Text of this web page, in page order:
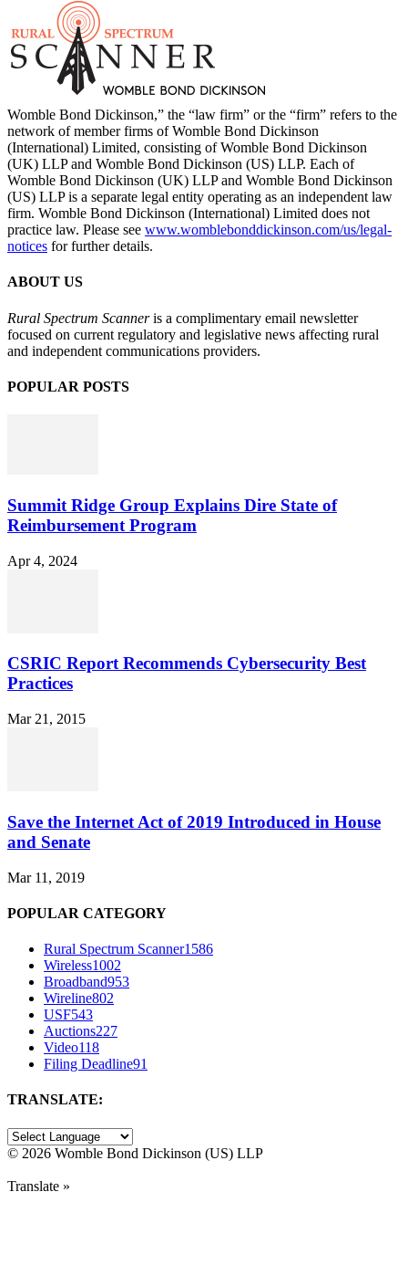
Womble Bond Dickinson,” the “law firm” or the “firm” refers to the
network of member firms of Womble Bond Dickinson
(International) Limited, consisting of Womble Bond Dickinson
(UK) LLP and Womble Bond Dickinson (US) LLP. Each of
Womble Bond Dickinson (UK) LLP and Womble Bond Dickinson
(US) LLP is a separate legal entity operating as an independent law
firm. Womble Bond Dickinson (International) Limited does not
practice law. Please see www.womblebonddickinson.com/us/legal-
notices for further details.
ABOUT US
Rural Spectrum Scanneris a complimentary email newsletter
focused on current regulatory and legislative news affecting rural
and independent communications providers.
POPULAR POSTS
Summit Ridge Group Explains Dire State of
Reimbursement Program
Apr 4, 2024
CSRIC Report Recommends Cybersecurity Best
Practices
Mar 21, 2015
Save the Internet Act of 2019 Introduced in House
and Senate
Mar 11, 2019
POPULAR CATEGORY
Rural Spectrum Scanner1586
Wireless1002
Broadband953
Wireline802
USF543
Auctions227
Video118
Filing Deadline91
TRANSLATE:
© 2026 Womble Bond Dickinson (US) LLP
Translate »